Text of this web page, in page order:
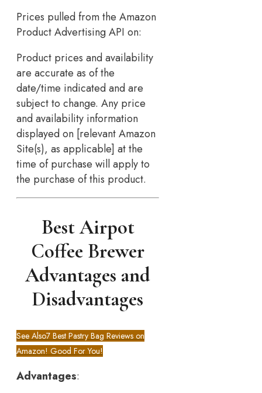
Prices pulled from the Amazon
Product Advertising API on:
Product prices and availability
are accurate as of the
date/time indicated and are
subject to change. Any price
and availability information
displayed on [relevant Amazon
Site(s), as applicable] at the
time of purchase will apply to
the purchase of this product.
Best Airpot
Coffee Brewer
Advantages and
Disadvantages
See Also7 Best Pastry Bag Reviews on
Amazon! Good For You!
Advantages: